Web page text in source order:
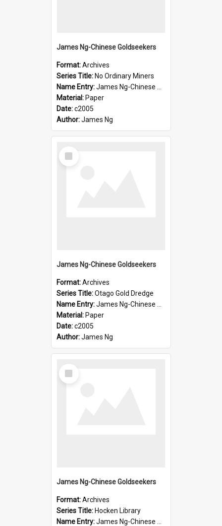
James Ng-Chinese Goldseekers
Format:Archives
Series Title: No Ordinary Miners
Name Entry:James Ng-Chinese Goldseekers
Material: Paper
Date:c2005
Author:James Ng
Select
Item
James Ng-Chinese Goldseekers
Format:Archives
Series Title:Otago Gold Dredge
Name Entry:James Ng-Chinese Goldseekers
Material: Paper
Date:c2005
Author:James Ng
Select
Item
James Ng-Chinese Goldseekers
Format:Archives
Series Title: Hocken Library
Name Entry:James Ng-Chinese Goldseekers